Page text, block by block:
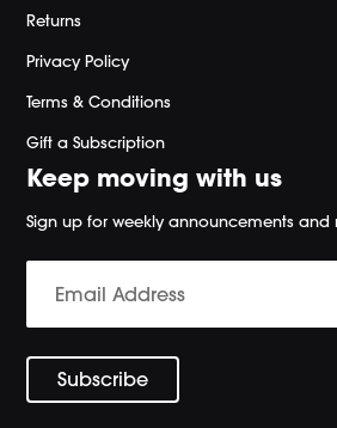
Returns
Privacy Policy
Terms & Conditions
Gift a Subscription
Keep moving with us
Sign up for weekly announcements and